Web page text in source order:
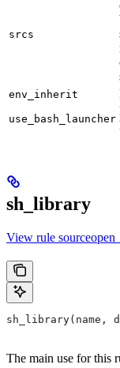
srcs
env_inherit
use_bash_launcher
sh_library
View rule
sh_library(name,
The main use for this